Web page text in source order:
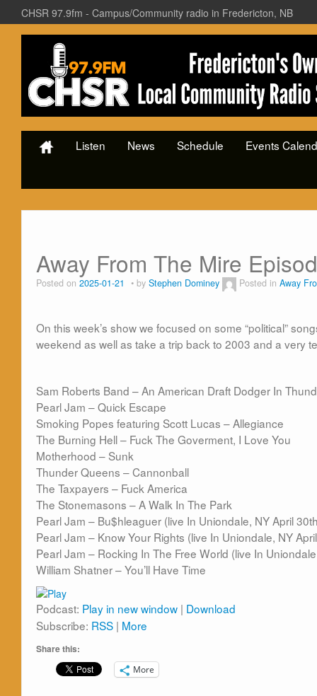
CHSR 97.9fm - Campus/Community radio in Fredericton, NB
Listen News Schedule Events
Away From The Mire
Posted on 2025-01-21 by Stephen Dominey Posted in Away
On this week’s show we focused on some “political”
weekend as well as take a trip back to 2003 and a very
Sam Roberts Band – An American Draft Dodger In
Pearl Jam – Quick Escape
Smoking Popes featuring Scott Lucas – Allegiance
The Burning Hell – Fuck The Goverment, I Love You
Motherhood – Sunk
Thunder Queens – Cannonball
The Taxpayers – Fuck America
The Stonemasons – A Walk In The Park
Pearl Jam – Bu$hleaguer (live In Uniondale, NY April
Pearl Jam – Know Your Rights (live In Uniondale, NY
Pearl Jam – Rocking In The Free World (live In
William Shatner – You’ll Have Time
Podcast: Play in new window | Download
Subscribe: RSS | More
Share this:
More